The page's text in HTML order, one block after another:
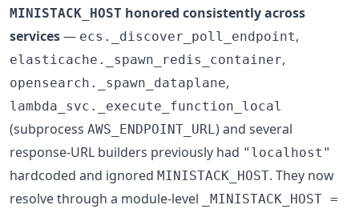
MINISTACK_HOST honored consistently across
services— ecs._discover_poll_endpoint,
elasticache._spawn_redis_container,
opensearch._spawn_dataplane,
lambda_svc._execute_function_local
(subprocess AWS_ENDPOINT_URL ) and several
response-URL builders previously had "localhost"
hardcoded and ignored MINISTACK_HOST. They now
resolve through a module-level
_MINISTACK_HOST =